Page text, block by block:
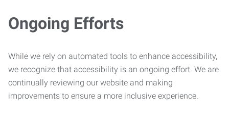
Ongoing Efforts
While we rely on automated tools to enhance accessibility,
we recognize that accessibility is an ongoing effort. We are
continually reviewing our website and making
improvements to ensure a more inclusive experience.